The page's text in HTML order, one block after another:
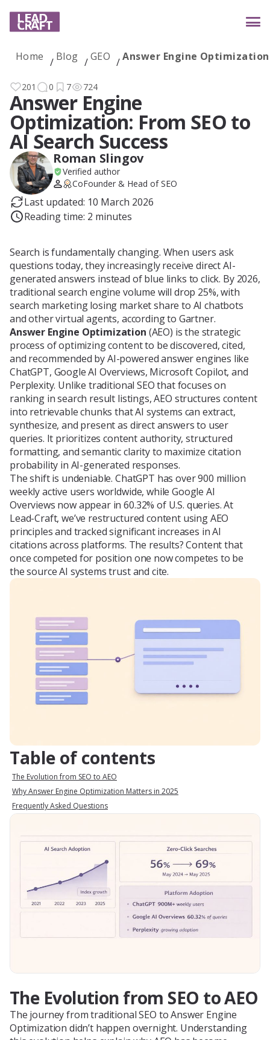
Services
Industries
Case studies
Blog
About Us
Contacts
Home Blog GEO Answer Engine Optimization:
201 0 7 724
Answer Engine
Optimization: From SEO to
AI Search Success
Roman Slingov
Verified author
CoFounder & Head of SEO
Last updated: 10 March 2026
Reading time: 2 minutes
Search is fundamentally changing. When users ask
questions today, they increasingly receive direct AI-
generated answers instead of blue links to click. By 2026,
traditional search engine volume will drop 25%, with
search marketing losing market share to AI chatbots
and other virtual agents, according to Gartner.
Answer Engine Optimization (AEO) is the strategic
process of optimizing content to be discovered, cited,
and recommended by AI-powered answer engines like
ChatGPT, Google AI Overviews, Microsoft Copilot, and
Perplexity. Unlike traditional SEO that focuses on
ranking in search result listings, AEO structures content
into retrievable chunks that AI systems can extract,
synthesize, and present as direct answers to user
queries. It prioritizes content authority, structured
formatting, and semantic clarity to maximize citation
probability in AI-generated responses.
The shift is undeniable. ChatGPT has over 900 million
weekly active users worldwide, while Google AI
Overviews now appear in 60.32% of U.S. queries. At
Lead-Craft, we’ve restructured content using AEO
principles and tracked significant increases in AI
citations across platforms. The results? Content that
once competed for position one now competes to be
the source AI systems trust and cite.
Table of contents
The Evolution from SEO to AEO
Why Answer Engine Optimization Matters in 2025
Frequently Asked Questions
The Evolution from SEO to AEO
The journey from traditional SEO to Answer Engine
Optimization didn’t happen overnight. Understanding